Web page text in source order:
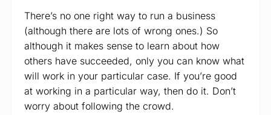
There’s no one right way to run a business
(although there are lots of wrong ones.) So
although it makes sense to learn about how
others have succeeded, only you can know what
will work in your particular case. If you’re good
at working in a particular way, then do it. Don’t
worry about following the crowd.